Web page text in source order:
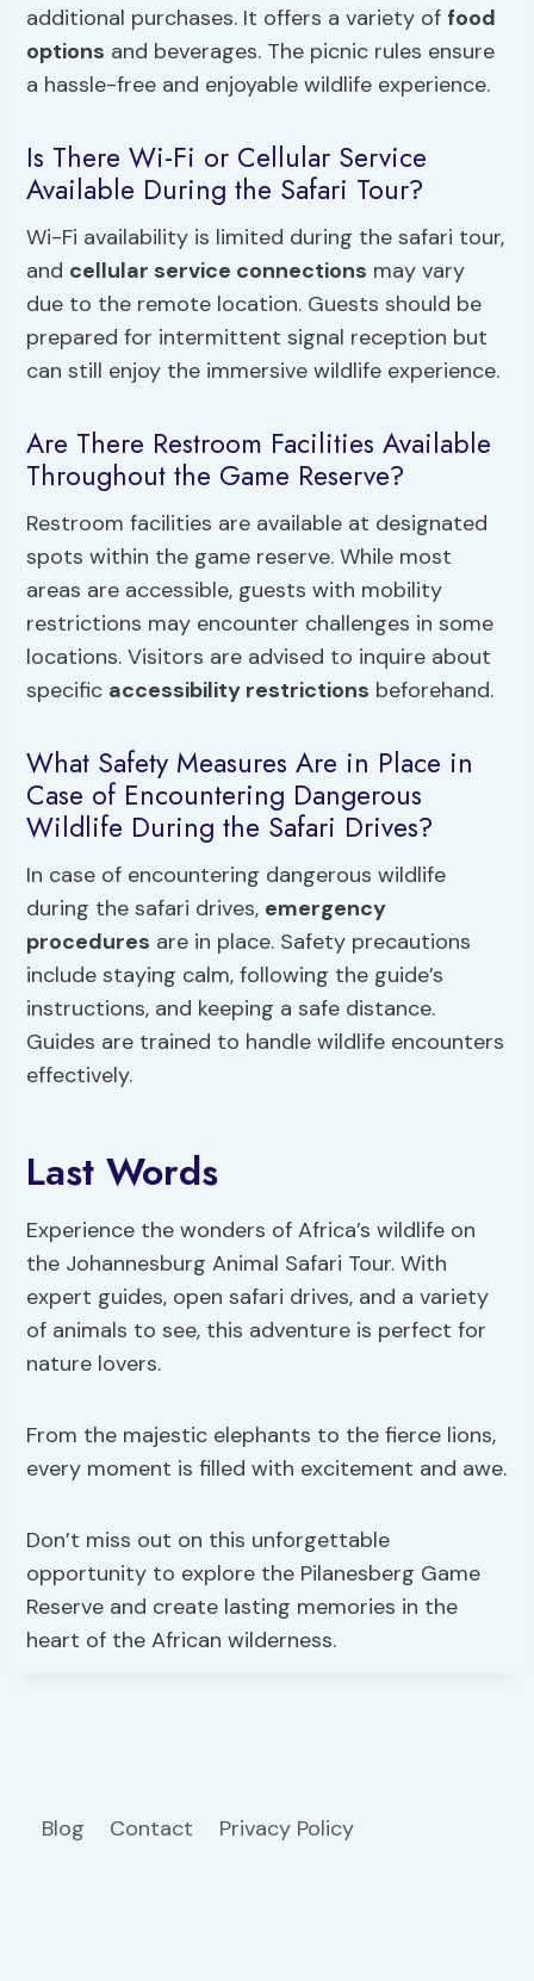
additional purchases. It offers a variety of food
options and beverages. The picnic rules ensure
a hassle-free and enjoyable wildlife experience.
Is There Wi-Fi or Cellular Service
Available During the Safari Tour?
Wi-Fi availability is limited during the safari tour,
and cellular service connections may vary
due to the remote location. Guests should be
prepared for intermittent signal reception but
can still enjoy the immersive wildlife experience.
Are There Restroom Facilities Available
Throughout the Game Reserve?
Restroom facilities are available at designated
spots within the game reserve. While most
areas are accessible, guests with mobility
restrictions may encounter challenges in some
locations. Visitors are advised to inquire about
specific accessibility restrictions beforehand.
What Safety Measures Are in Place in
Case of Encountering Dangerous
Wildlife During the Safari Drives?
In case of encountering dangerous wildlife
during the safari drives, emergency
procedures are in place. Safety precautions
include staying calm, following the guide’s
instructions, and keeping a safe distance.
Guides are trained to handle wildlife encounters
effectively.
Last Words
Experience the wonders of Africa’s wildlife on
the Johannesburg Animal Safari Tour. With
expert guides, open safari drives, and a variety
of animals to see, this adventure is perfect for
nature lovers.
From the majestic elephants to the fierce lions,
every moment is filled with excitement and awe.
Don’t miss out on this unforgettable
opportunity to explore the Pilanesberg Game
Reserve and create lasting memories in the
heart of the African wilderness.
Blog Contact Privacy Policy